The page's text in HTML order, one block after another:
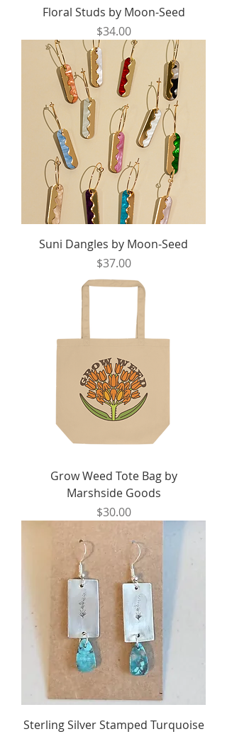
Floral Studs by Moon-Seed
Price
$34.00
Suni Dangles by Moon-Seed
Price
$37.00
Grow Weed Tote Bag by
Marshside Goods
Price
$30.00
Sterling Silver Stamped Turquoise